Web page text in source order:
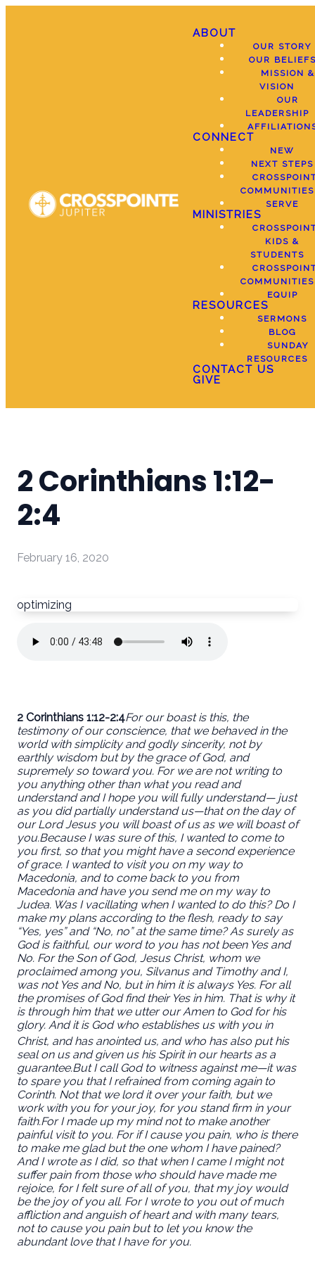
ABOUT
OUR STORY
OUR
MISSION &
VISION
OUR
LEADERSHIP
CONNECT
NEW
NEXT STEPS
COMMUNITIES
SERVE
MINISTRIES
KIDS &
STUDENTS
COMMUNITIES
EQUIP
RESOURCES
SERMONS
BLOG
SUNDAY
RESOURCES
CONTACT US
GIVE
2 Corinthians 1:12-
2:4
February 16, 2020
optimizing
2 Corinthians 1:12-2:4For our boast is this, the
testimony of our conscience, that we behaved in the
world with simplicity and godly sincerity, not by
earthly wisdom but by the grace of God, and
supremely so toward you. For we are not writing to
you anything other than what you read and
understand and I hope you will fully understand— just
as you did partially understand us—that on the day of
our Lord Jesus you will boast of us as we will boast of
you.Because I was sure of this, I wanted to come to
you first, so that you might have a second experience
of grace. I wanted to visit you on my way to
Macedonia, and to come back to you from
Macedonia and have you send me on my way to
Judea. Was I vacillating when I wanted to do this? Do I
make my plans according to the flesh, ready to say
“Yes, yes” and “No, no” at the same time? As surely as
God is faithful, our word to you has not been Yes and
No. For the Son of God, Jesus Christ, whom we
proclaimed among you, Silvanus and Timothy and I,
was not Yes and No, but in him it is always Yes. For all
the promises of God find their Yes in him. That is why it
is through him that we utter our Amen to God for his
glory. And it is God who establishes us with you in
Christ, and has anointed us, and who has also put his
seal on us and given us his Spirit in our hearts as a
guarantee.But I call God to witness against me—it was
to spare you that I refrained from coming again to
Corinth. Not that we lord it over your faith, but we
work with you for your joy, for you stand firm in your
faith.For I made up my mind not to make another
painful visit to you. For if I cause you pain, who is there
to make me glad but the one whom I have pained?
And I wrote as I did, so that when I came I might not
suffer pain from those who should have made me
rejoice, for I felt sure of all of you, that my joy would
be the joy of you all. For I wrote to you out of much
affliction and anguish of heart and with many tears,
not to cause you pain but to let you know the
abundant love that I have for you.